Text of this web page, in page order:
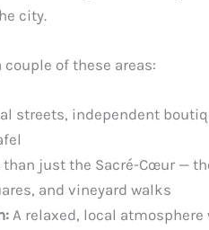
city.
of these areas:
streets, independent
than just the Sacré-Cœur —
and vineyard walks
A relaxed, local